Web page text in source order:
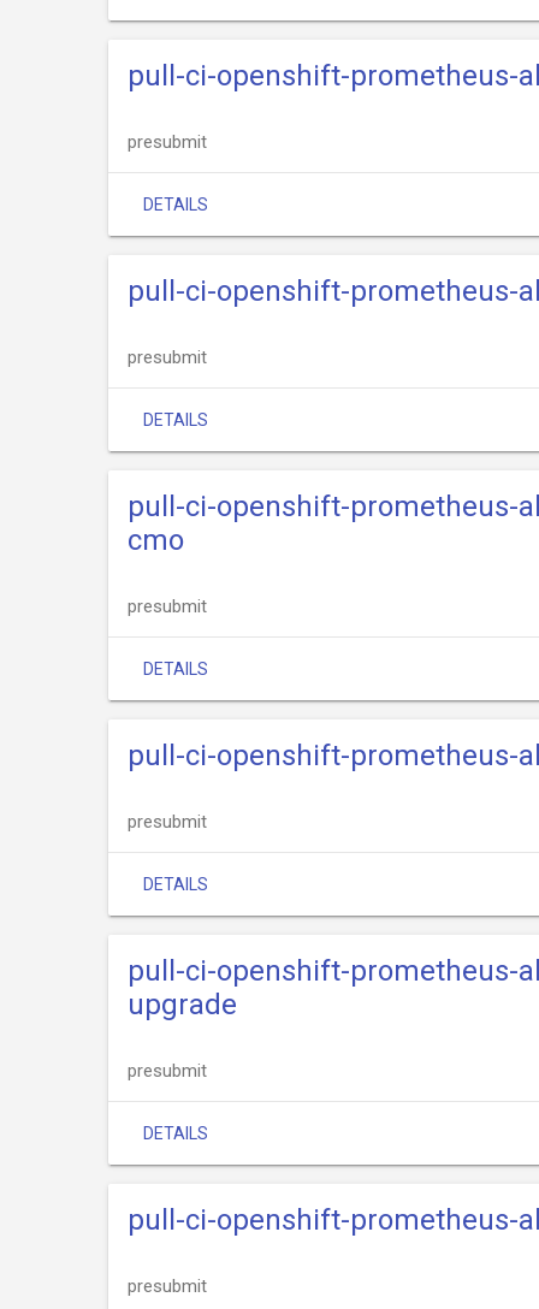
pull-ci-openshift-prometheus-
presubmit
DETAILS
pull-ci-openshift-prometheus-
presubmit
DETAILS
pull-ci-openshift-prometheus-
cmo
presubmit
DETAILS
pull-ci-openshift-prometheus-
presubmit
DETAILS
pull-ci-openshift-prometheus-
upgrade
presubmit
DETAILS
pull-ci-openshift-prometheus-
presubmit